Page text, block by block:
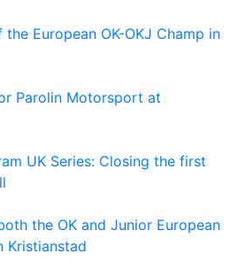
European OK-OKJ Champ in
Parolin Motorsport at
UK Series: Closing the first
the OK and Junior European
Kristianstad